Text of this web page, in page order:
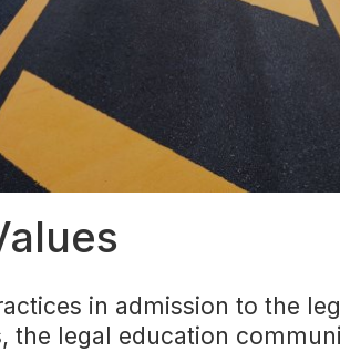
in admission to the
the legal education